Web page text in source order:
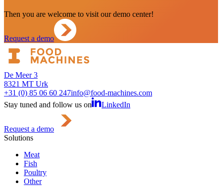
Then you are welcome to visit our demo center!
Request a demo
De Meer 3
8321 MT Urk
+31 (0) 85 06 60 247info@food-machines.com
Stay tuned and follow us on
LinkedIn
Request a demo
Solutions
Meat
Fish
Poultry
Other